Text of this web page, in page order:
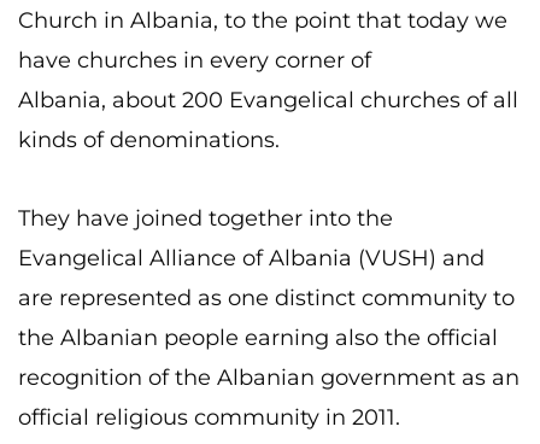
Church in Albania, to the point that today we
have churches in every corner of
Albania, about 200 Evangelical churches of all
kinds of denominations.
They have joined together into the
Evangelical Alliance of Albania (VUSH) and
are represented as one distinct community to
the Albanian people earning also the official
recognition of the Albanian government as an
official religious community in 2011.